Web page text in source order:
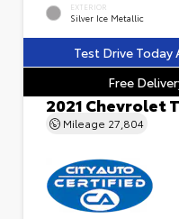
EXTERIOR
Silver Ice Metallic
Test Drive
Free
2021 Chevrolet
Mileage 27,804